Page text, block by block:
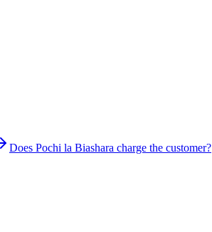
Does Pochi la Biashara charge the customer?